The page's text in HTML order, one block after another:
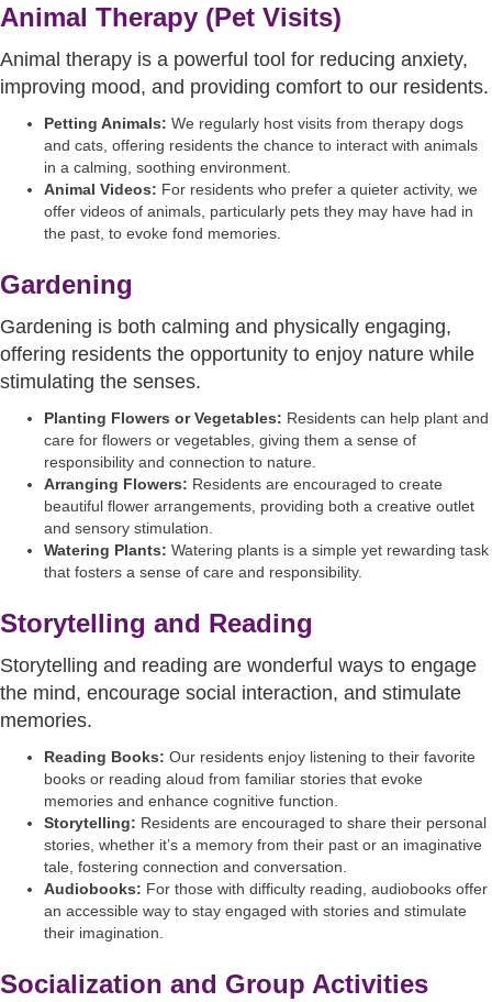
Animal Therapy (Pet Visits)
Animal therapy is a powerful tool for reducing anxiety,
improving mood, and providing comfort to our residents.
Petting Animals: We regularly host visits from therapy dogs
and cats, offering residents the chance to interact with animals
in a calming, soothing environment.
Animal Videos: For residents who prefer a quieter activity, we
offer videos of animals, particularly pets they may have had in
the past, to evoke fond memories.
Gardening
Gardening is both calming and physically engaging,
offering residents the opportunity to enjoy nature while
stimulating the senses.
Planting Flowers or Vegetables: Residents can help plant and
care for flowers or vegetables, giving them a sense of
responsibility and connection to nature.
Arranging Flowers: Residents are encouraged to create
beautiful flower arrangements, providing both a creative outlet
and sensory stimulation.
Watering Plants: Watering plants is a simple yet rewarding task
that fosters a sense of care and responsibility.
Storytelling and Reading
Storytelling and reading are wonderful ways to engage
the mind, encourage social interaction, and stimulate
memories.
Reading Books: Our residents enjoy listening to their favorite
books or reading aloud from familiar stories that evoke
memories and enhance cognitive function.
Storytelling: Residents are encouraged to share their personal
stories, whether it’s a memory from their past or an imaginative
tale, fostering connection and conversation.
Audiobooks: For those with difficulty reading, audiobooks offer
an accessible way to stay engaged with stories and stimulate
their imagination.
Socialization and Group Activities